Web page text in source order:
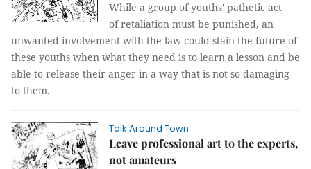
While a group of youths' pathetic act
of retaliation must be punished, an
unwanted involvement with the law could stain the future of
these youths when what they need is to learn a lesson and be
able to release their anger in a way that is not so damaging
to them.
Talk Around Town
Leave professional art to the experts,
not amateurs